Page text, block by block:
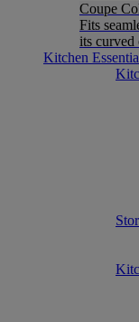
Coupe
Fits
its curved
Kitchen